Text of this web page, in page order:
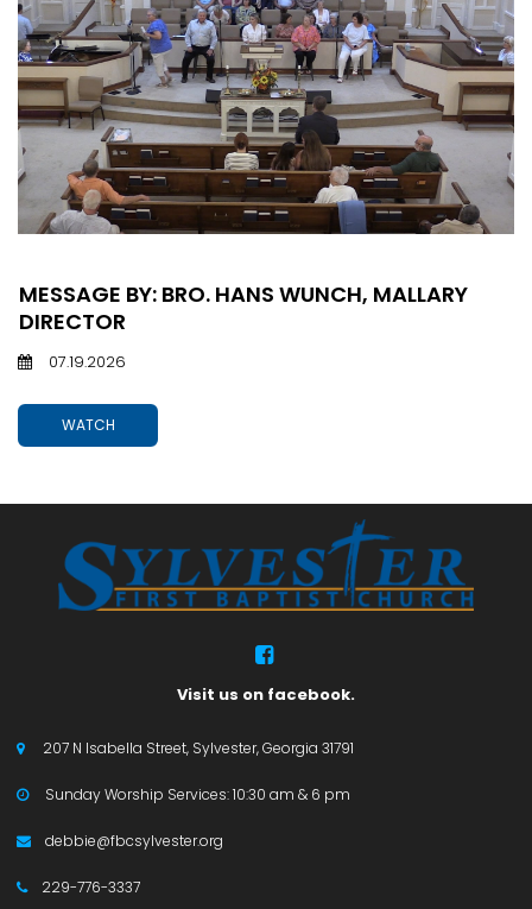
MESSAGE BY: BRO. HANS WUNCH, MALLARY
DIRECTOR
07.19.2026
WATCH

Visit us on facebook.
 207 N Isabella Street, Sylvester, Georgia 31791
 Sunday Worship Services: 10:30 am & 6 pm
 debbie@fbcsylvester.org
 229-776-3337